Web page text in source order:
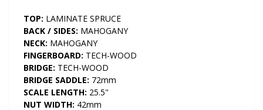
TOP: LAMINATE SPRUCE
BACK / SIDES: MAHOGANY
NECK: MAHOGANY
FINGERBOARD: TECH-WOOD
BRIDGE: TECH-WOOD
BRIDGE SADDLE: 72mm
SCALE LENGTH: 25.5"
NUT WIDTH: 42mm